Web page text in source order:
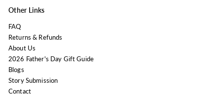
Other Links
FAQ
Returns & Refunds
About Us
2026 Father's Day Gift Guide
Blogs
Story Submission
Contact